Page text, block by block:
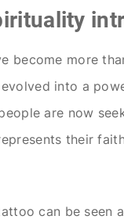
become more
into a
are now
their
can be seen